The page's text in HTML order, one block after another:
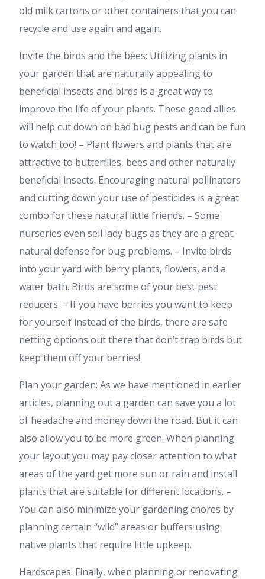
old milk cartons or other containers that you can
recycle and use again and again.
Invite the birds and the bees: Utilizing plants in
your garden that are naturally appealing to
beneficial insects and birds is a great way to
improve the life of your plants. These good allies
will help cut down on bad bug pests and can be fun
to watch too! – Plant flowers and plants that are
attractive to butterflies, bees and other naturally
beneficial insects. Encouraging natural pollinators
and cutting down your use of pesticides is a great
combo for these natural little friends. – Some
nurseries even sell lady bugs as they are a great
natural defense for bug problems. – Invite birds
into your yard with berry plants, flowers, and a
water bath. Birds are some of your best pest
reducers. – If you have berries you want to keep
for yourself instead of the birds, there are safe
netting options out there that don’t trap birds but
keep them off your berries!
Plan your garden: As we have mentioned in earlier
articles, planning out a garden can save you a lot
of headache and money down the road. But it can
also allow you to be more green. When planning
your layout you may pay closer attention to what
areas of the yard get more sun or rain and install
plants that are suitable for different locations. –
You can also minimize your gardening chores by
planning certain “wild” areas or buffers using
native plants that require little upkeep.
Hardscapes: Finally, when planning or renovating